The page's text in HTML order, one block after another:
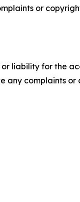
or
liability for the
any complaints or